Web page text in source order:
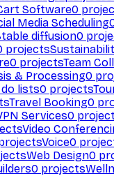
Software0
Media Scheduling
diffusion0
projects
0 projectsTeam
& Processing0
do lists0 projects
Travel Booking0
Services0
Video
Voice0
Web Design0
0 projects